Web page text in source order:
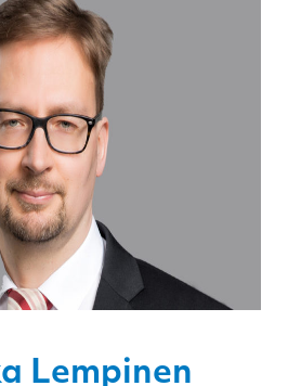
Lempinen